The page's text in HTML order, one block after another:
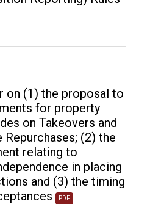
on (1) the proposal to
for property
on Takeovers and
Repurchases; (2) the
relating to
in placing
and (3) the timing
PDF